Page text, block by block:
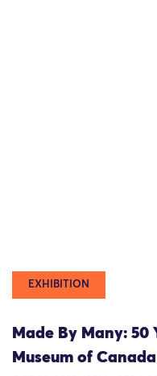
EXHIBITION
Made By Many: 50
Museum of Canada